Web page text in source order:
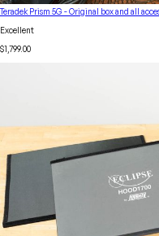
Teradek Prism 5G - Original box and all
Excellent
$1,799.00